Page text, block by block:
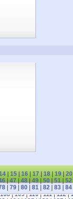
15 16 17 18 19 20
|47|48|49|50|51|52
| 79| 80| 81| 82| 83| 84
108|109|110|111|112|